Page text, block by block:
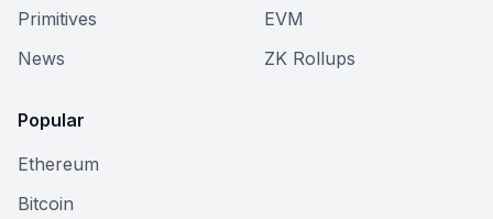
Primitives
News
EVM
ZK Rollups
Popular
Ethereum
Bitcoin